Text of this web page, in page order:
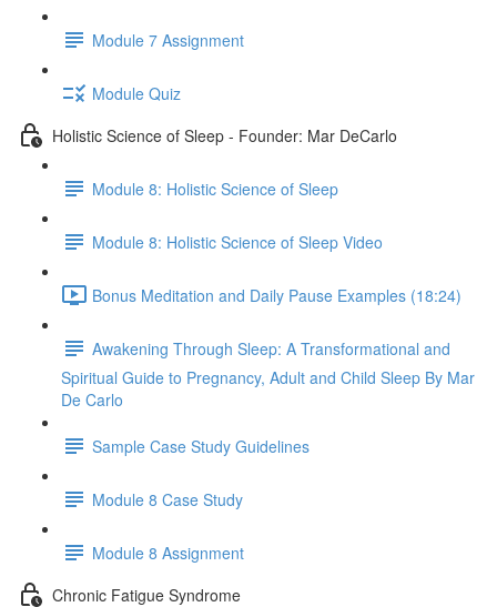
Module 7 Assignment
Module Quiz
Holistic Science of Sleep - Founder: Mar DeCarlo
Module 8: Holistic Science of Sleep
Module 8: Holistic Science of Sleep Video
Bonus Meditation and Daily Pause Examples (18:24)
Awakening Through Sleep: A Transformational and
Spiritual Guide to Pregnancy, Adult and Child Sleep By Mar
De Carlo
Sample Case Study Guidelines
Module 8 Case Study
Module 8 Assignment
Chronic Fatigue Syndrome